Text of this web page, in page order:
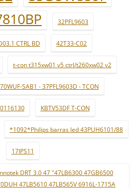
32PFL9603
CTRL BD 42T33-C02
t-con t315xw01 v5 ctrl/t260xw02 v2
SAB1 - 37PFL9603D - TCON
KBTV53DF T-CON
*1092*Philips barras led 43PUH6101/88
17IPS11
DRT 3.0 47 "47LB6300 47GB6500
47LB5610 47LB565V 6916L-1715A